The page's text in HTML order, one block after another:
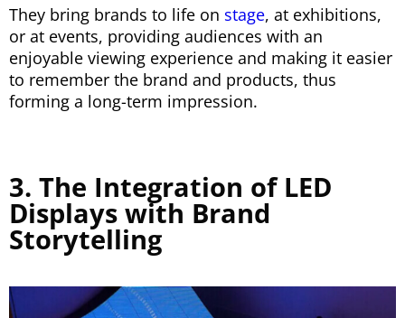
They bring brands to life on stage, at exhibitions,
or at events, providing audiences with an
enjoyable viewing experience and making it easier
to remember the brand and products, thus
forming a long-term impression.
3. The Integration of LED
Displays with Brand
Storytelling